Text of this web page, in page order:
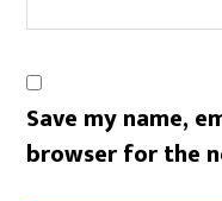
Save my name,
browser for the